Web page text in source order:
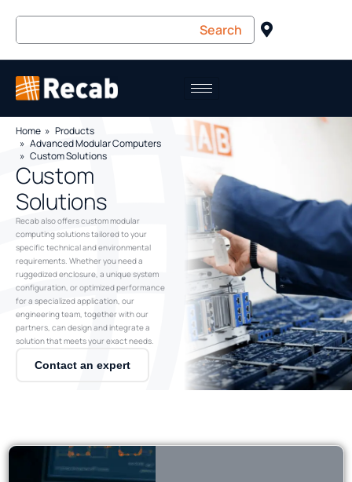
Home
Products
Advanced Modular Computers
Custom Solutions
Custom
Solutions
Recab also offers custom modular
computing solutions tailored to your
specific technical and environmental
requirements. Whether you need a
ruggedized enclosure, a unique system
configuration, or optimized performance
for a specialized application, our
engineering team, together with our
partners, can design and integrate a
solution that meets your exact needs.
Contact an expert